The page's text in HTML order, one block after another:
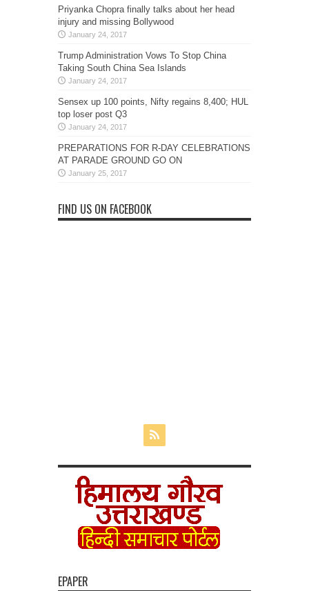
Priyanka Chopra finally talks about her head
injury and missing Bollywood
January 24, 2017
Trump Administration Vows To Stop China
Taking South China Sea Islands
January 24, 2017
Sensex up 100 points, Nifty regains 8,400; HUL
top loser post Q3
January 24, 2017
PREPARATIONS FOR R-DAY CELEBRATIONS
AT PARADE GROUND GO ON
January 25, 2017
FIND US ON FACEBOOK
EPAPER